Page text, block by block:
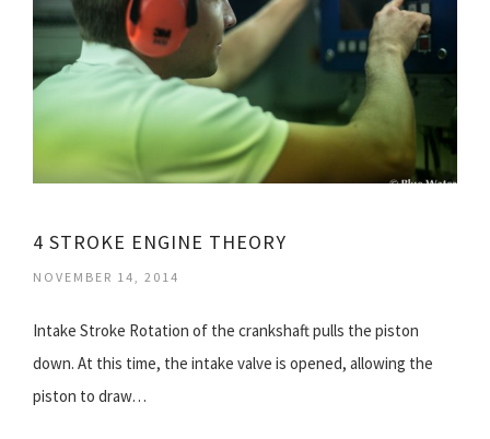
4 STROKE ENGINE THEORY
NOVEMBER 14, 2014
Intake Stroke Rotation of the crankshaft pulls the piston
down. At this time, the intake valve is opened, allowing the
piston to draw…